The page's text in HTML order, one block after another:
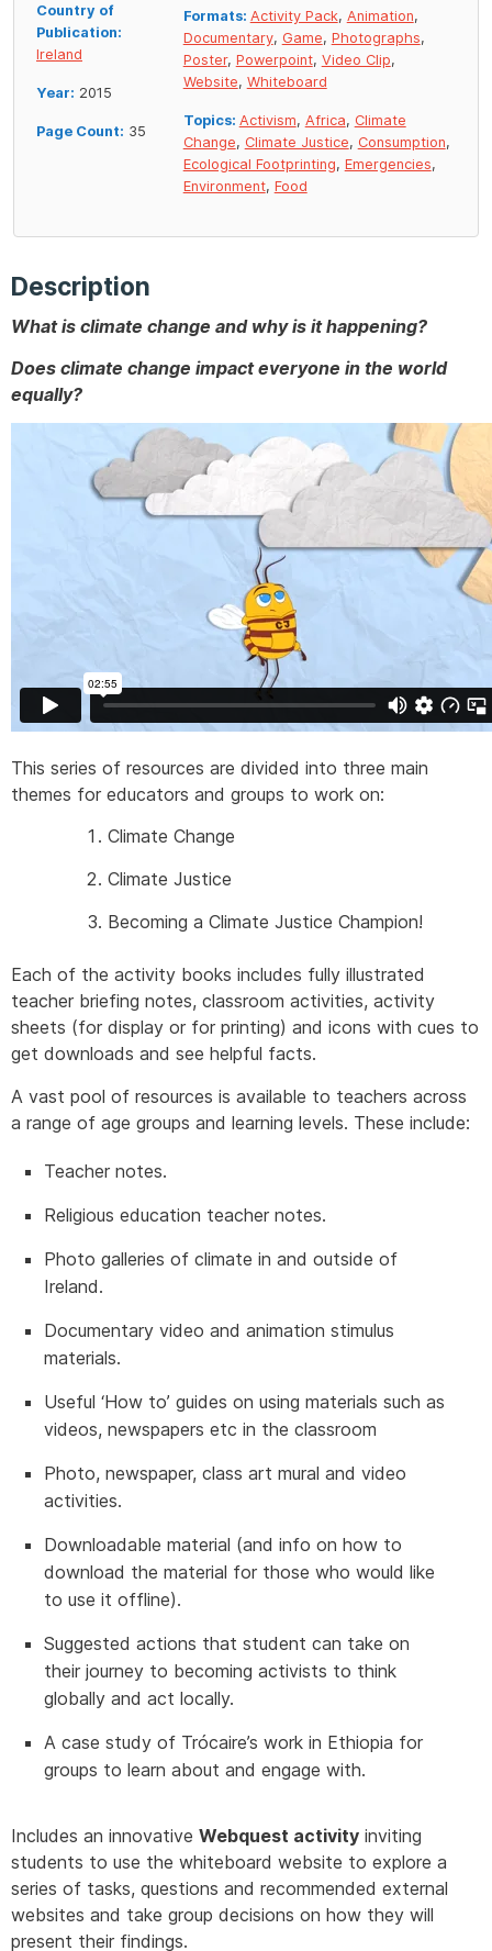
Country of
Publication:
Ireland
Year: 2015
Page Count: 35
Formats: Activity Pack, Animation,
Documentary, Game, Photographs,
Poster, Powerpoint, Video Clip,
Website, Whiteboard
Topics: Activism, Africa, Climate
Change, Climate Justice, Consumption,
Ecological Footprinting, Emergencies,
Environment, Food
Description
What is climate change and why is it happening?
Does climate change impact everyone in the world
equally?
This series of resources are divided into three main
themes for educators and groups to work on:
Climate Change
Climate Justice
Becoming a Climate Justice Champion!
Each of the activity books includes fully illustrated
teacher briefing notes, classroom activities, activity
sheets (for display or for printing) and icons with cues to
get downloads and see helpful facts.
A vast pool of resources is available to teachers across
a range of age groups and learning levels. These include:
Teacher notes.
Religious education teacher notes.
Photo galleries of climate in and outside of
Ireland.
Documentary video and animation stimulus
materials.
Useful ‘How to’ guides on using materials such as
videos, newspapers etc in the classroom
Photo, newspaper, class art mural and video
activities.
Downloadable material (and info on how to
download the material for those who would like
to use it offline).
Suggested actions that student can take on
their journey to becoming activists to think
globally and act locally.
A case study of Trócaire’s work in Ethiopia for
groups to learn about and engage with.
Includes an innovative Webquest activity inviting
students to use the whiteboard website to explore a
series of tasks, questions and recommended external
websites and take group decisions on how they will
present their findings.